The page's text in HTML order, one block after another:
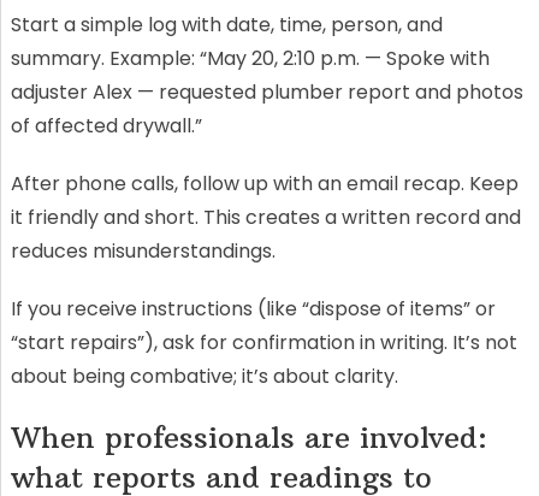
Start a simple log with date, time, person, and
summary. Example: “May 20, 2:10 p.m. — Spoke with
adjuster Alex — requested plumber report and photos
of affected drywall.”
After phone calls, follow up with an email recap. Keep
it friendly and short. This creates a written record and
reduces misunderstandings.
If you receive instructions (like “dispose of items” or
“start repairs”), ask for confirmation in writing. It’s not
about being combative; it’s about clarity.
When professionals are involved:
what reports and readings to